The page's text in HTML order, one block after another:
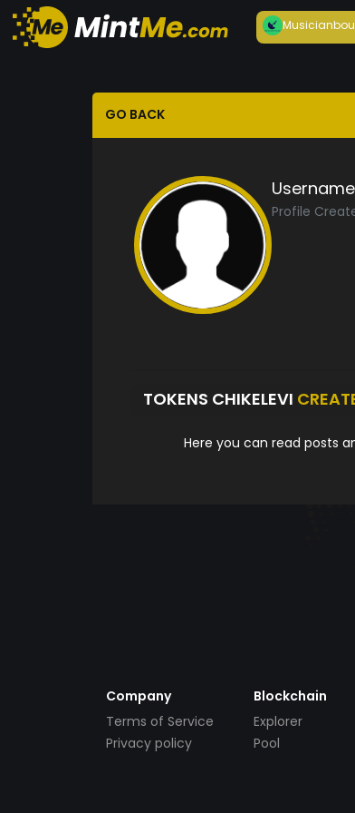
Musician
GO BACK
Profile
TOKENS CHIKELEVI
Here you can read posts
Company
Terms of Service
Privacy policy
Blockchain
Explorer
Pool